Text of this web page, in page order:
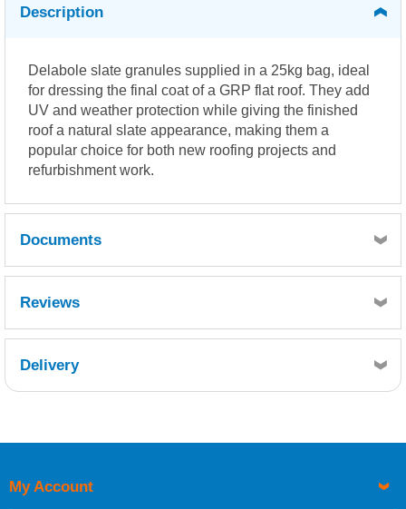
Description
Delabole slate granules supplied in a 25kg bag, ideal
for dressing the final coat of a GRP flat roof. They add
UV and weather protection while giving the finished
roof a natural slate appearance, making them a
popular choice for both new roofing projects and
refurbishment work.
Documents
Reviews
Delivery
UK Shipping Information
My Account